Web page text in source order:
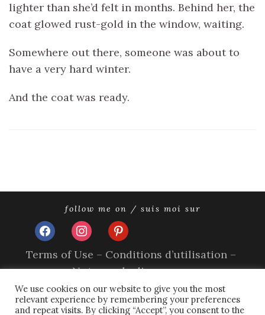
lighter than she’d felt in months. Behind her, the
coat glowed rust-gold in the window, waiting.
Somewhere out there, someone was about to
have a very hard winter.
And the coat was ready.
follow me on / suis moi sur
facebookinstagrampinterest
Terms of Use – Conditions d’utilisation –
Nutzungsbedingungen
Impressum
Privacy Policy – Politique de confidentialité –
We use cookies on our website to give you the most
relevant experience by remembering your preferences
and repeat visits. By clicking “Accept”, you consent to the